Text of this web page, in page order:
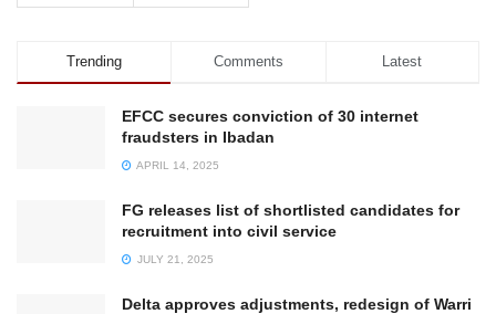
Trending Comments Latest
EFCC secures conviction of 30 internet
fraudsters in Ibadan
APRIL 14, 2025
FG releases list of shortlisted candidates for
recruitment into civil service
JULY 21, 2025
Delta approves adjustments, redesign of Warri